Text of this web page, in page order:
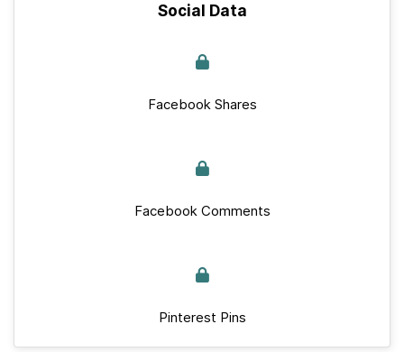
Social Data
Facebook Shares
Facebook Comments
Pinterest Pins